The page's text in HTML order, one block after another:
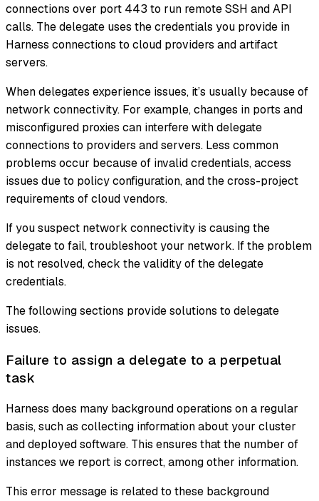
connections over port 443 to run remote SSH and API
calls. The delegate uses the credentials you provide in
Harness connections to cloud providers and artifact
servers.
When delegates experience issues, it’s usually because of
network connectivity. For example, changes in ports and
misconfigured proxies can interfere with delegate
connections to providers and servers. Less common
problems occur because of invalid credentials, access
issues due to policy configuration, and the cross-project
requirements of cloud vendors.
If you suspect network connectivity is causing the
delegate to fail, troubleshoot your network. If the problem
is not resolved, check the validity of the delegate
credentials.
The following sections provide solutions to delegate
issues.
Failure to assign a delegate to a perpetual
task
Harness does many background operations on a regular
basis, such as collecting information about your cluster
and deployed software. This ensures that the number of
instances we report is correct, among other information.
This error message is related to these background